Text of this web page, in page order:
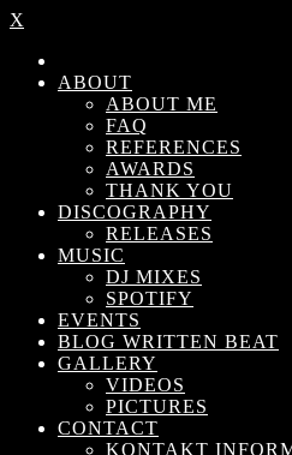
X
ABOUT
ABOUT ME
FAQ
REFERENCES
AWARDS
THANK YOU
DISCOGRAPHY
RELEASES
MUSIC
DJ MIXES
SPOTIFY
EVENTS
BLOG WRITTEN BEAT
GALLERY
VIDEOS
PICTURES
CONTACT
KONTAKT